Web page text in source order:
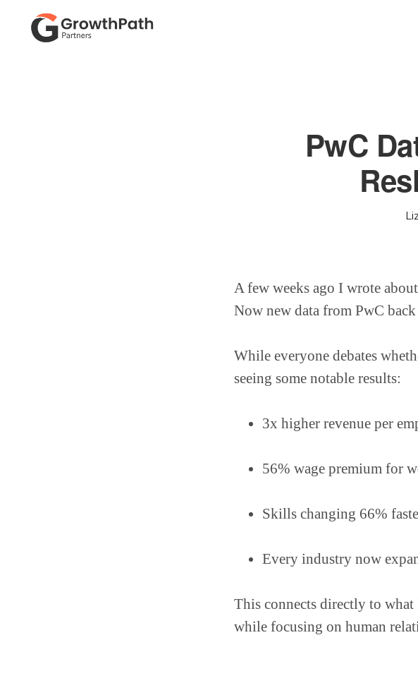
PwC
A few weeks ago I wrote
Now new data from PwC
While everyone debates
seeing some notable results:
3x higher revenue per
56% wage premium for
Skills changing 66%
Every industry now
This connects directly to what
while focusing on human